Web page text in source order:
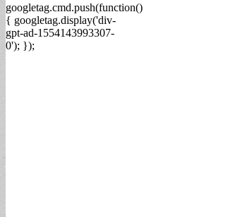
googletag.cmd.push(function()
{ googletag.display('div-
gpt-ad-1554143993307-
0'); });